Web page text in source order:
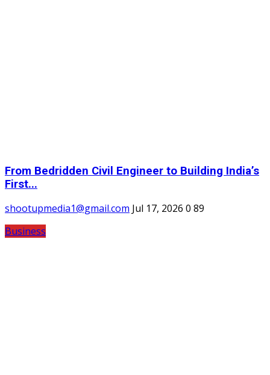
From Bedridden Civil Engineer to Building India’s
First...
shootupmedia1@gmail.com Jul 17, 2026 0 89
Business